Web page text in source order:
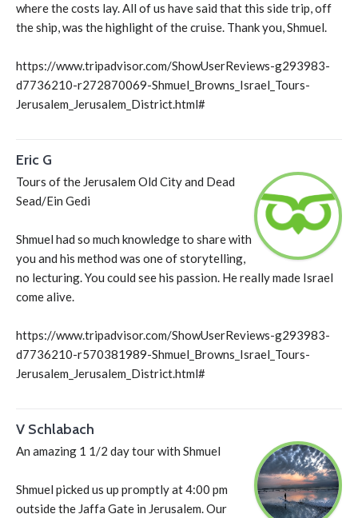
where the costs lay. All of us have said that this side trip, off
the ship, was the highlight of the cruise. Thank you, Shmuel.
https://www.tripadvisor.com/ShowUserReviews-g293983-
d7736210-r272870069-Shmuel_Browns_Israel_Tours-
Jerusalem_Jerusalem_District.html#
Eric G
Tours of the Jerusalem Old City and Dead
Sead/Ein Gedi
Shmuel had so much knowledge to share with
you and his method was one of storytelling,
no lecturing. You could see his passion. He really made Israel
come alive.
https://www.tripadvisor.com/ShowUserReviews-g293983-
d7736210-r570381989-Shmuel_Browns_Israel_Tours-
Jerusalem_Jerusalem_District.html#
V Schlabach
An amazing 1 1/2 day tour with Shmuel
Shmuel picked us up promptly at 4:00 pm
outside the Jaffa Gate in Jerusalem. Our